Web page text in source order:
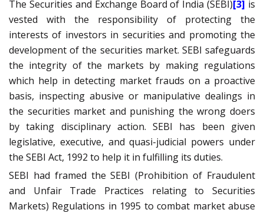
The Securities and Exchange Board of India (SEBI)[3] is
vested with the responsibility of protecting the
interests of investors in securities and promoting the
development of the securities market. SEBI safeguards
the integrity of the markets by making regulations
which help in detecting market frauds on a proactive
basis, inspecting abusive or manipulative dealings in
the securities market and punishing the wrong doers
by taking disciplinary action. SEBI has been given
legislative, executive, and quasi-judicial powers under
the SEBI Act, 1992 to help it in fulfilling its duties.
SEBI had framed the SEBI (Prohibition of Fraudulent
and Unfair Trade Practices relating to Securities
Markets) Regulations in 1995 to combat market abuse